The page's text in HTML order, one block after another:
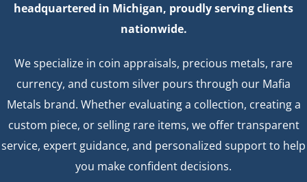
headquartered in Michigan, proudly serving clients
nationwide.
We specialize in coin appraisals, precious metals, rare
currency, and custom silver pours through our Mafia
Metals brand. Whether evaluating a collection, creating a
custom piece, or selling rare items, we offer transparent
service, expert guidance, and personalized support to help
you make confident decisions.